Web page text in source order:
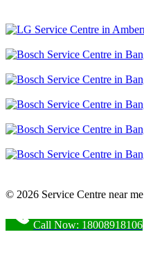
© 2026 Service Centre near me
Call Now: 18008918106